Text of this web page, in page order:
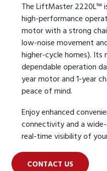
The LiftMaster 2220L™
high-performance
motor with a strong
low-noise movement
higher-cycle homes). Its
dependable operation
year motor and 1-year
peace of mind.
Enjoy enhanced
connectivity and a
real-time visibility of
CONTACT US